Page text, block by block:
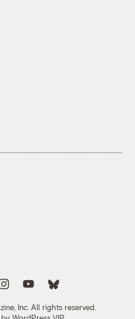
Inc. All rights reserved.
Follow us on Instagram
Follow us on YouTubeFollow us on Bluesky